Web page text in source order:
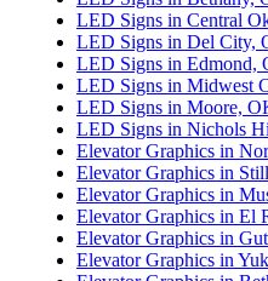
LED Signs in Central
LED Signs in Del City,
LED Signs in Edmond,
LED Signs in Midwest
LED Signs in Moore,
LED Signs in Nichols
Elevator Graphics in
Elevator Graphics in
Elevator Graphics in
Elevator Graphics in El
Elevator Graphics in
Elevator Graphics in